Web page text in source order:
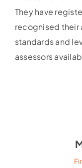
They have
recognised their
standards and
assessors